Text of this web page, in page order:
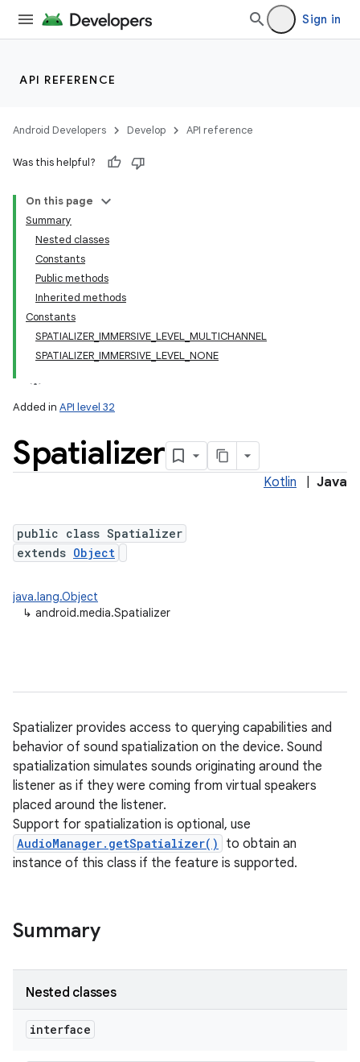
Sign in
API REFERENCE
Android Developers Develop API reference
Was this helpful?
On this page
Summary
Nested classes
Constants
Public methods
Inherited methods
Constants
SPATIALIZER_IMMERSIVE_LEVEL_MULTICHANNEL
SPATIALIZER_IMMERSIVE_LEVEL_NONE
Added in API level 32
Spatializer
Kotlin Java
public class Spatializer
extends Object
java.lang.Object
↳ android.media.Spatializer
Spatializer provides access to querying capabilities and
behavior of sound spatialization on the device. Sound
spatialization simulates sounds originating around the
listener as if they were coming from virtual speakers
placed around the listener.
Support for spatialization is optional, use
AudioManager.getSpatializer()
to obtain an
instance of this class if the feature is supported.
Summary
Nested classes
interface